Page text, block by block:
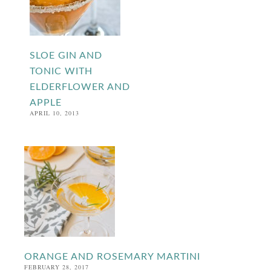
SLOE GIN AND
TONIC WITH
ELDERFLOWER AND
APPLE
APRIL 10, 2013
ORANGE AND ROSEMARY MARTINI
FEBRUARY 28, 2017